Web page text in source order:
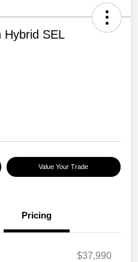
Hybrid SEL
Value Your Trade
Pricing
$37,990